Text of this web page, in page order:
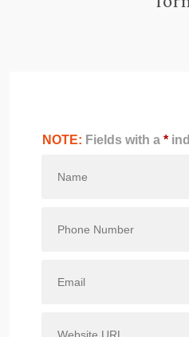
NOTE: Fields with a *